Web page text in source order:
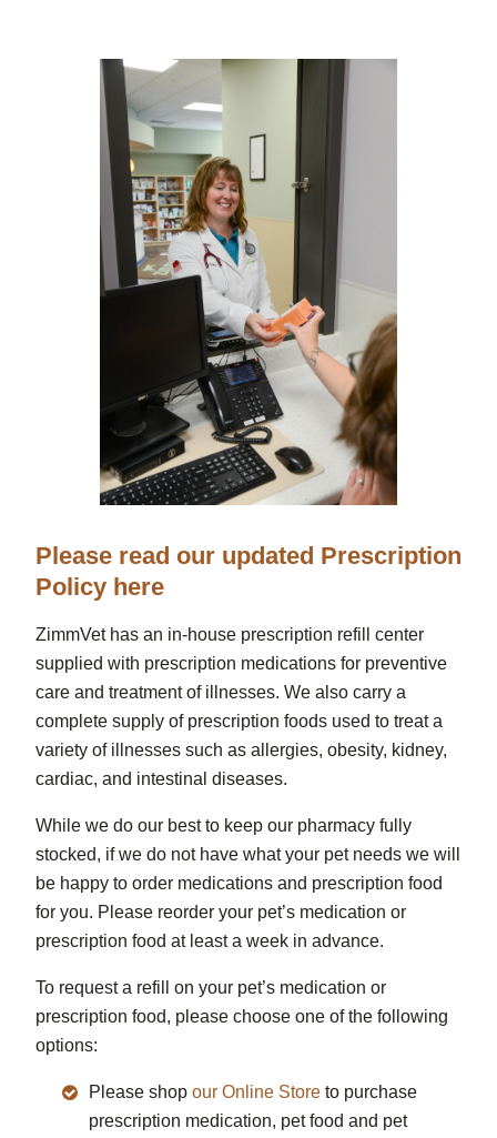
Please read our updated Prescription
Policy here
ZimmVet has an in-house prescription refill center
supplied with prescription medications for preventive
care and treatment of illnesses. We also carry a
complete supply of prescription foods used to treat a
variety of illnesses such as allergies, obesity, kidney,
cardiac, and intestinal diseases.
While we do our best to keep our pharmacy fully
stocked, if we do not have what your pet needs we will
be happy to order medications and prescription food
for you. Please reorder your pet’s medication or
prescription food at least a week in advance.
To request a refill on your pet’s medication or
prescription food, please choose one of the following
options:
Please shop our Online Store to purchase
prescription medication, pet food and pet